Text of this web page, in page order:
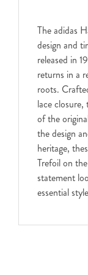
The adidas
design and
released in
returns in a
roots.
lace
of the
the design
heritage,
Trefoil on
statement
essential